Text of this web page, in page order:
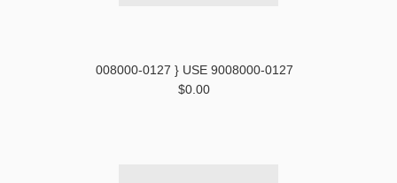
008000-0127 } USE 9008000-0127
$0.00